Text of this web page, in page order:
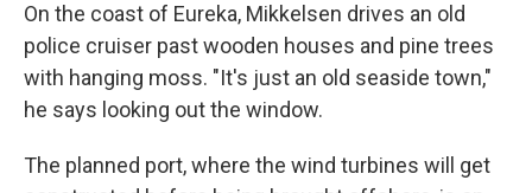
On the coast of Eureka, Mikkelsen drives an old
police cruiser past wooden houses and pine trees
with hanging moss. "It's just an old seaside town,"
he says looking out the window.
The planned port, where the wind turbines will get